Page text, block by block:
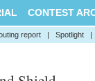
CONTEST
report | Spotlight |